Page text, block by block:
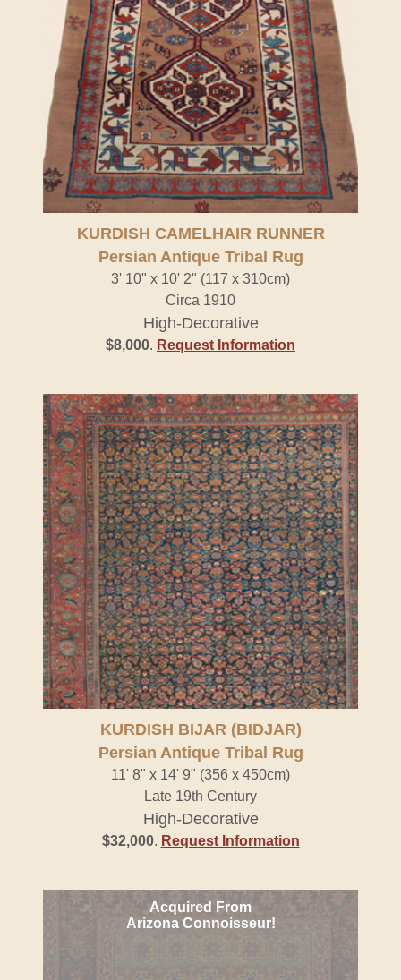
KURDISH CAMELHAIR RUNNER
Persian Antique Tribal Rug
3' 10" x 10' 2" (117 x 310cm)
Circa 1910
High-Decorative
$8,000. Request Information
KURDISH BIJAR (BIDJAR)
Persian Antique Tribal Rug
11' 8" x 14' 9" (356 x 450cm)
Late 19th Century
High-Decorative
$32,000. Request Information
Acquired From
Arizona Connoisseur!